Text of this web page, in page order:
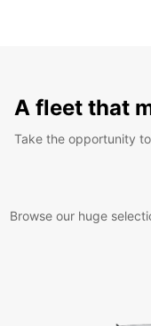
A fleet that
Take the opportunity
Browse our huge